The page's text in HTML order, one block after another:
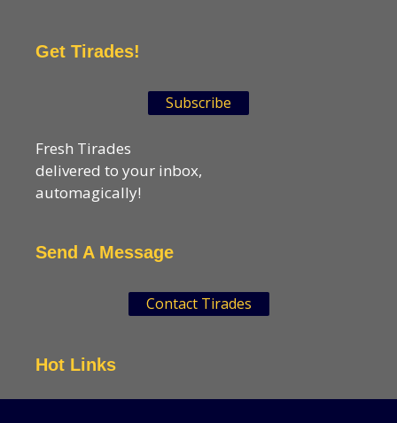
Get Tirades!
Subscribe
Fresh Tirades
delivered to your inbox,
automagically!
Send A Message
Contact Tirades
Hot Links